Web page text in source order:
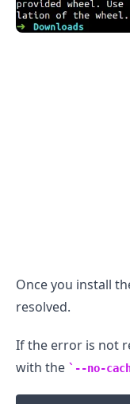
Once you install
resolved.
If the error is not
with the
--no-